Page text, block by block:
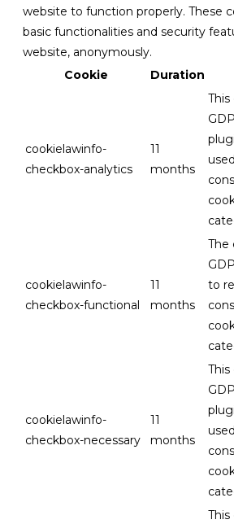
website to function properly. These
basic functionalities and security
website, anonymously.
Cookie
Duration
cookielawinfo-
checkbox-analytics
11
months
cookielawinfo-
checkbox-functional
11
months
The
to
cookielawinfo-
checkbox-necessary
11
months